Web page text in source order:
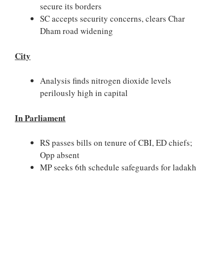
secure its borders
SC accepts security concerns, clears Char
Dham road widening
City
Analysis finds nitrogen dioxide levels
perilously high in capital
In Parliament
RS passes bills on tenure of CBI, ED chiefs;
Opp absent
MP seeks 6th schedule safeguards for ladakh